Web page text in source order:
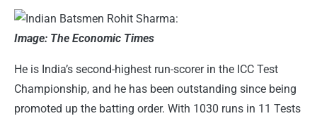
Image: The Economic Times
He is India’s second-highest run-scorer in the ICC Test
Championship, and he has been outstanding since being
promoted up the batting order. With 1030 runs in 11 Tests